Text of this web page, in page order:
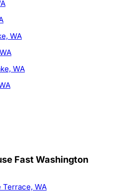
WA
WA
Fast Washington
Terrace, WA